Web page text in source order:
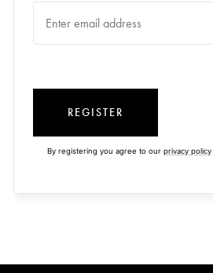
REGISTER
By registering you agree to our privacy policy